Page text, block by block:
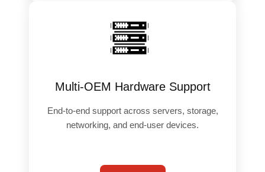
️
Multi-OEM Hardware Support
End-to-end support across servers, storage,
networking, and end-user devices.